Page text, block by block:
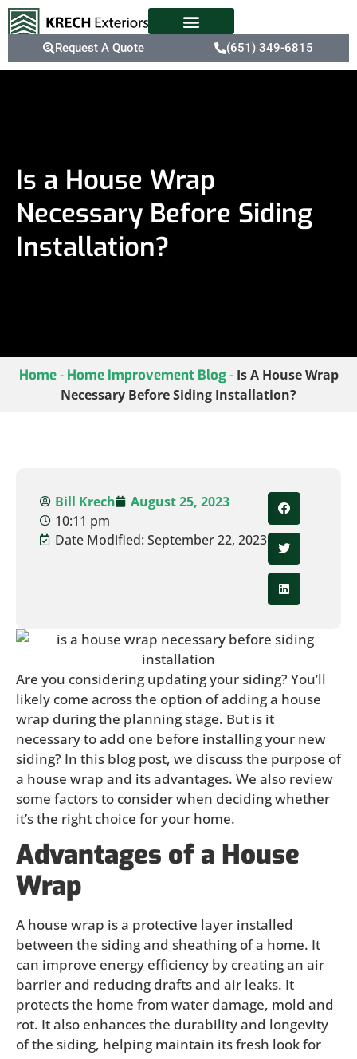
Request A Quote (651) 349-6815
Is a House Wrap
Necessary Before Siding
Installation?
Home- Home Improvement Blog- Is A House Wrap
Necessary Before Siding Installation?
Bill Krech
August 25, 2023
10:11 pm
Date Modified: September 22, 2023
Are you considering updating your siding? You’ll
likely come across the option of adding a house
wrap during the planning stage. But is it
necessary to add one before installing your new
siding? In this blog post, we discuss the purpose of
a house wrap and its advantages. We also review
some factors to consider when deciding whether
it’s the right choice for your home.
Advantages of a House
Wrap
A house wrap is a protective layer installed
between the siding and sheathing of a home. It
can improve energy efficiency by creating an air
barrier and reducing drafts and air leaks. It
protects the home from water damage, mold and
rot. It also enhances the durability and longevity
of the siding, helping maintain its fresh look for